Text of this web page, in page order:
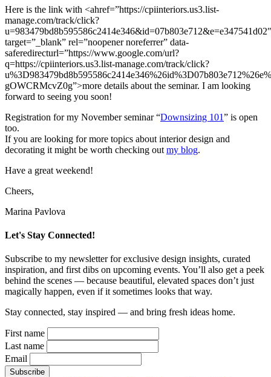
Here is the link with <ahref=”https://cpiinteriors.us3.list-
manage.com/track/click?
u=983479bd8b595586c2414e346&id=07b803e712&e=e347541d02″
target=”_blank” rel=”noopener noreferrer” data-
saferedirecturl=”https://www.google.com/url?
q=https://cpiinteriors.us3.list-manage.com/track/click?
gOWCRMcvZ0g”>more details about the seminar. I am looking
forward to seeing you soon!
Registration for my November seminar “Downsizing 101” is open
too.
If you are looking for more topics about interior design and
decorating it might be worth checking out my blog.
Have a great weekend!
Cheers,
Marina Pavlova
Let's Stay Connected!
Subscribe to my newsletter for exclusive design insights, curated
inspiration, and first dibs on upcoming events. You’ll also get a peek
behind the scenes — because beautiful, elevated spaces don’t just
magically happen, even if it sometimes looks that way.
Stay connected, stay inspired — and bring fresh ideas home.
First name
Last name
Email